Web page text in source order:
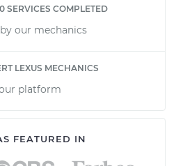
SERVICES COMPLETED
our mechanics
LEXUS MECHANICS
platform
FEATURED IN